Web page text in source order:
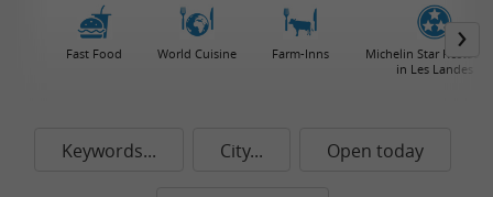
Fast Food World Cuisine Farm-Inns
Michelin Star
in Les Landes
Keywords... City... Open today